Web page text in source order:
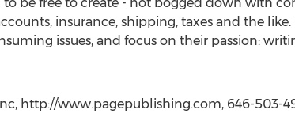
insurance, shipping, taxes and the
issues, and focus on their passion:
http://www.pagepublishing.com, 646-503-